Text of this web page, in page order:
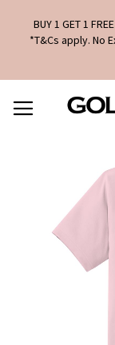
BUY 1 GET 1
*T&Cs apply. No
TO
CONTENT